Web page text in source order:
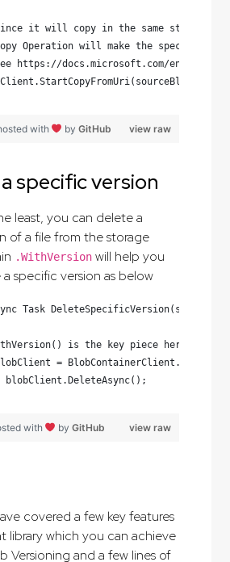
it will copy in the same storage
Operation will make the specic
https://docs.microsoft.com/en-us/
view raw
with byGitHub
specific version
least, you can delete a
of a file from the storage
.WithVersionwill help you
specific version as below
Task DeleteSpecificVersion(string
is the key piece here
=
blobClient.DeleteAsync();
view raw
with byGitHub
covered a few key features
library which you can achieve
Versioning and a few lines of